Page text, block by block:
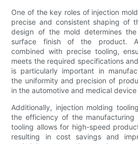
One of the key roles of injection
precise and consistent shaping of
design of the mold determines
surface finish of the product. A
combined with precise tooling,
meets the required specifications
is particularly important in
the uniformity and precision of
in the automotive and medical device
Additionally, injection molding
the efficiency of the manufacturing
tooling allows for high-speed
resulting in cost savings and